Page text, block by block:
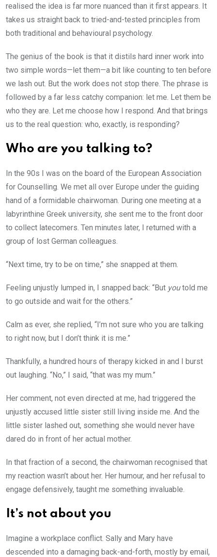
realised the idea is far more nuanced than it first appears. It
takes us straight back to tried-and-tested principles from
both traditional and behavioural psychology.
The genius of the book is that it distils hard inner work into
two simple words—let them—a bit like counting to ten before
we lash out. But the work does not stop there. The phrase is
followed by a far less catchy companion: let me. Let them be
who they are. Let me choose how I respond. And that brings
us to the real question: who, exactly, is responding?
Who are you talking to?
In the 90s I was on the board of the European Association
for Counselling. We met all over Europe under the guiding
hand of a formidable chairwoman. During one meeting at a
labyrinthine Greek university, she sent me to the front door
to collect latecomers. Ten minutes later, I returned with a
group of lost German colleagues.
“Next time, try to be on time,” she snapped at them.
Feeling unjustly lumped in, I snapped back: “But youtold me
to go outside and wait for the others.”
Calm as ever, she replied, “I’m not sure who you are talking
to right now, but I don’t think it is me.”
Thankfully, a hundred hours of therapy kicked in and I burst
out laughing. “No,” I said, “that was my mum.”
Her comment, not even directed at me, had triggered the
unjustly accused little sister still living inside me. And the
little sister lashed out, something she would never have
dared do in front of her actual mother.
In that fraction of a second, the chairwoman recognised that
my reaction wasn’t about her. Her humour, and her refusal to
engage defensively, taught me something invaluable.
It’s not about you
Imagine a workplace conflict. Sally and Mary have
descended into a damaging back-and-forth, mostly by email,